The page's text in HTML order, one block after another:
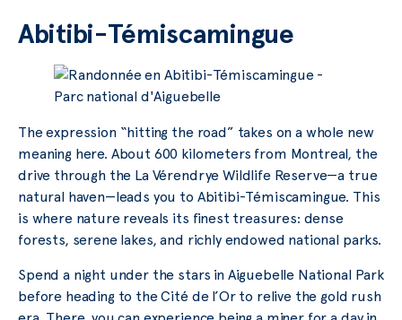
Abitibi-Témiscamingue
The expression “hitting the road” takes on a whole new
meaning here. About 600 kilometers from Montreal, the
drive through the La Vérendrye Wildlife Reserve—a true
natural haven—leads you to Abitibi-Témiscamingue. This
is where nature reveals its finest treasures: dense
forests, serene lakes, and richly endowed national parks.
Spend a night under the stars in Aiguebelle National Park
before heading to the Cité de l’Or to relive the gold rush